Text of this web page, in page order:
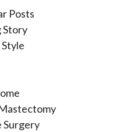
Posts
Story
Surgery